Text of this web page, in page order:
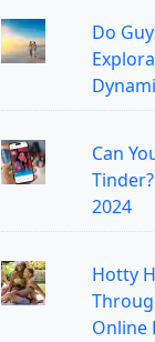
Do
Can
2024
Hotty
Online